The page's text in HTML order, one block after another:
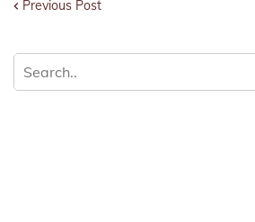
Previous Post